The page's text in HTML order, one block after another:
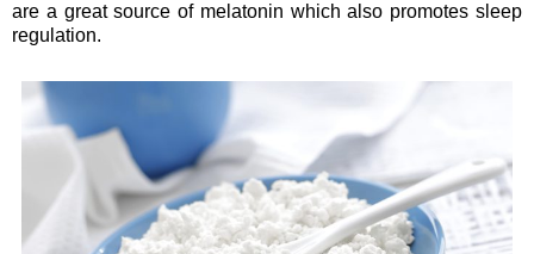
are a great source of melatonin which also promotes sleep
regulation.